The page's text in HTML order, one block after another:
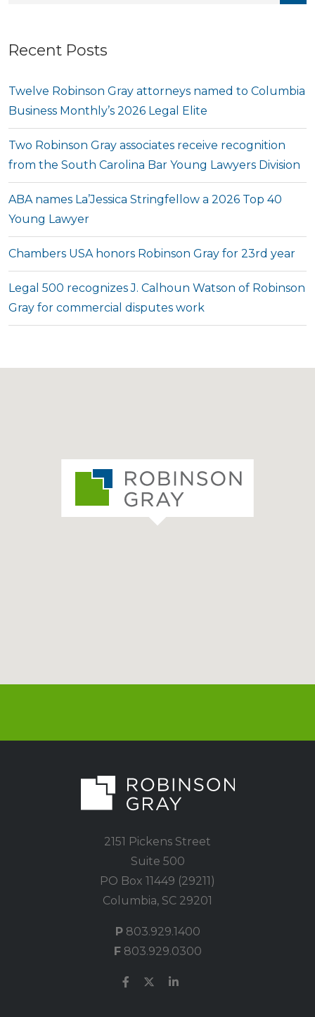
Recent Posts
Twelve Robinson Gray attorneys named to Columbia
Business Monthly’s 2026 Legal Elite
Two Robinson Gray associates receive recognition
from the South Carolina Bar Young Lawyers Division
ABA names La’Jessica Stringfellow a 2026 Top 40
Young Lawyer
Chambers USA honors Robinson Gray for 23rd year
Legal 500 recognizes J. Calhoun Watson of Robinson
Gray for commercial disputes work
2151 Pickens Street
Suite 500
PO Box 11449 (29211)
Columbia, SC 29201
P803.929.1400
F803.929.0300